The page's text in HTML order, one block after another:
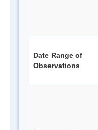
Date Range of
Observations